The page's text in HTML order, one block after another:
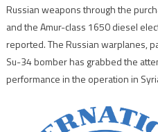
Russian weapons through the
and the Amur-class 1650 diesel
reported. The Russian warplanes,
Su-34 bomber has grabbed the
performance in the operation in